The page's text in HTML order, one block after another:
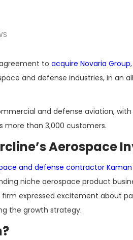
to acquire Novaria Group
and defense industries, in an
and defense aviation,
more than 3,000 customers.
Aerospace
and defense contractor Kaman
niche aerospace product
expressed excitement about
the growth strategy.